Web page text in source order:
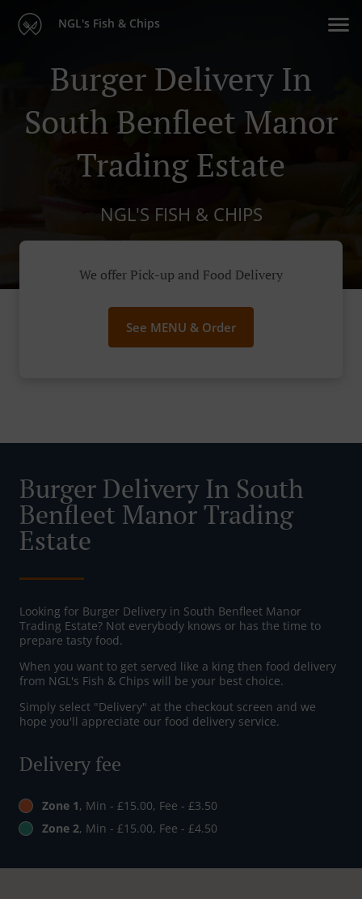
NGL's Fish & Chips
Burger Delivery In
South Benfleet Manor
Trading Estate
NGL'S FISH & CHIPS
We offer Pick-up and Food Delivery
See MENU & Order
Burger Delivery In South
Benfleet Manor Trading
Estate
Looking for Burger Delivery in South Benfleet Manor
Trading Estate? Not everybody knows or has the time to
prepare tasty food.
When you want to get served like a king then food delivery
from NGL's Fish & Chips will be your best choice.
Simply select "Delivery" at the checkout screen and we
hope you'll appreciate our food delivery service.
Delivery fee
Zone 1, Min - £15.00, Fee - £3.50
Zone 2, Min - £15.00, Fee - £4.50